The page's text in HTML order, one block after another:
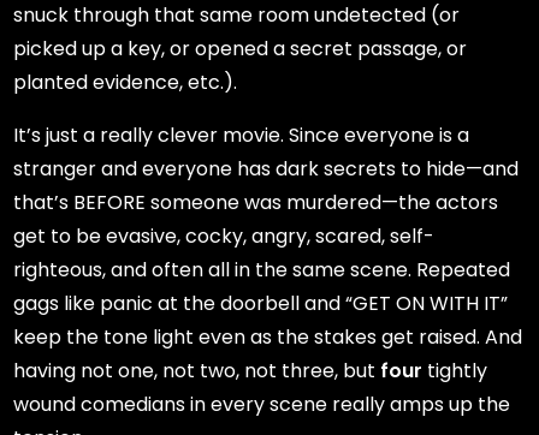
snuck through that same room undetected (or
picked up a key, or opened a secret passage, or
planted evidence, etc.).
It’s just a really clever movie. Since everyone is a
stranger and everyone has dark secrets to hide—and
that’s BEFORE someone was murdered—the actors
get to be evasive, cocky, angry, scared, self-
righteous, and often all in the same scene. Repeated
gags like panic at the doorbell and “GET ON WITH IT”
keep the tone light even as the stakes get raised. And
having not one, not two, not three, but four tightly
wound comedians in every scene really amps up the